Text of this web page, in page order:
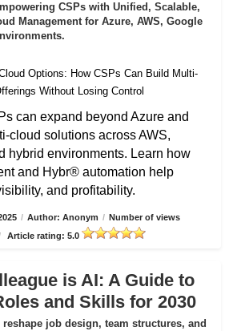
CSPs with Unified, Scalable,
Management for Azure, AWS, Google
can expand beyond Azure and
cloud solutions across AWS,
hybrid environments. Learn how
and Hybr® automation help
and profitability.
/ Author: Anonym / Number of views
Article rating: 5.0
is AI: A Guide to
and Skills for 2030
job design, team structures, and